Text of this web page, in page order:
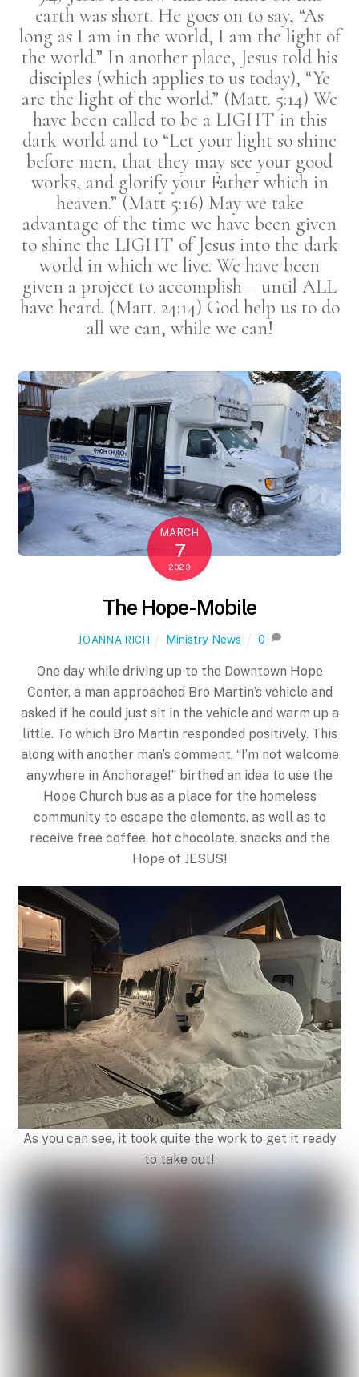
earth was short. He goes on to say, “As
long as I am in the world, I am the light of
the world.” In another place, Jesus told his
disciples (which applies to us today), “Ye
are the light of the world.” (Matt. 5:14) We
have been called to be a LIGHT in this
dark world and to “Let your light so shine
before men, that they may see your good
works, and glorify your Father which in
heaven.” (Matt 5:16) May we take
advantage of the time we have been given
to shine the LIGHT of Jesus into the dark
world in which we live. We have been
given a project to accomplish – until ALL
have heard. (Matt. 24:14) God help us to do
all we can, while we can!
MARCH
7
2023
The Hope-Mobile
JOANNA RICH Ministry News 0
One day while driving up to the Downtown Hope
Center, a man approached Bro Martin’s vehicle and
asked if he could just sit in the vehicle and warm up a
little. To which Bro Martin responded positively. This
along with another man’s comment, “I’m not welcome
anywhere in Anchorage!” birthed an idea to use the
Hope Church bus as a place for the homeless
community to escape the elements, as well as to
receive free coffee, hot chocolate, snacks and the
Hope of JESUS!
As you can see, it took quite the work to get it ready
to take out!